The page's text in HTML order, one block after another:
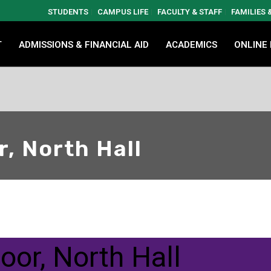
STUDENTS CAMPUS LIFE FACULTY & STAFF FAMILIES
ADMISSIONS & FINANCIAL AID ACADEMICS ONLINE
North Hall
North Hall